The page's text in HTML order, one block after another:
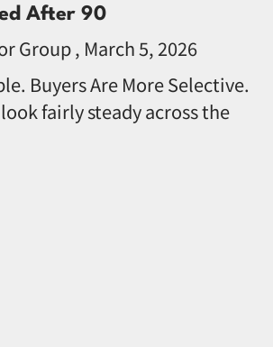
After 90
Group March 5, 2026
Buyers Are More Selective.
fairly steady across the